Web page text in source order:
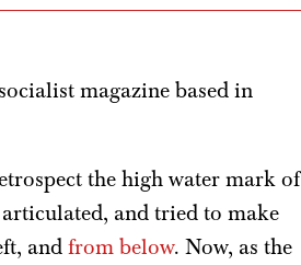
magazine based in
the high water mark of
articulated, and tried to make
andfrom below. Now, as the